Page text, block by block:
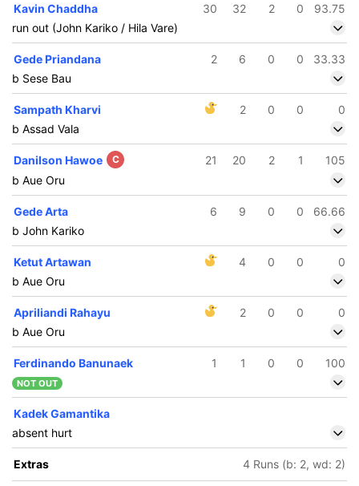
Kavin Chaddha 30 32 2 0
93.75
run out (John Kariko / Hila Vare)
Gede Priandana 2 6 0 0
33.33
b Sese Bau
Sampath Kharvi 2 0 0
0
b Assad Vala
Danilson Hawoe C 21 20 2 1
105
b Aue Oru
Gede Arta 6 9 0 0
66.66
b John Kariko
Ketut Artawan 4 0 0
0
b Aue Oru
Apriliandi Rahayu 2 0 0
0
b Aue Oru
Ferdinando Banunaek 1 1 0 0 100
NOT OUT
Kadek Gamantika
absent hurt
Extras 4 Runs (b: 2, wd: 2)